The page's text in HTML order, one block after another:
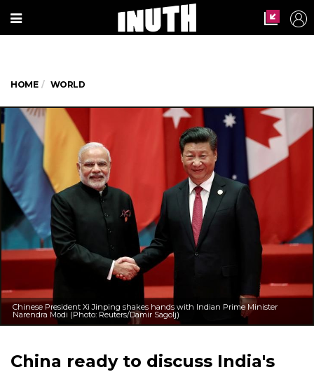
HOME WORLD
Chinese President Xi Jinping shakes hands with Indian Prime Minister
Narendra Modi (Photo: Reuters/Damir Sagolj)
China ready to discuss India's